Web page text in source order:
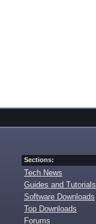
Sections:
Tech News
Guides and Tutorials
Software Downloads
Top Downloads
Forums